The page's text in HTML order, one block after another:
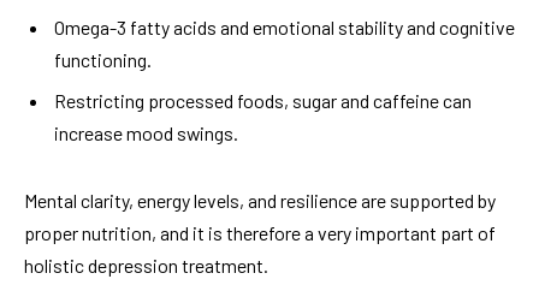
Omega-3 fatty acids and emotional stability and cognitive
functioning.
Restricting processed foods, sugar and caffeine can
increase mood swings.
Mental clarity, energy levels, and resilience are supported by
proper nutrition, and it is therefore a very important part of
holistic depression treatment.